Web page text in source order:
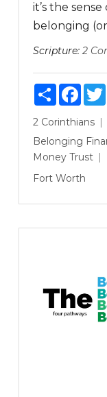
it’s the
belonging
Scripture: 2
Share
2 Corinthians
Belonging
Money Trust
Fort Worth